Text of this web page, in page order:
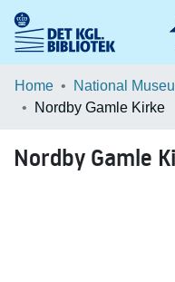
Communities &
Browse LOAR
Statistics
Home
Nordby Gamle Kirke
Nordby Gamle